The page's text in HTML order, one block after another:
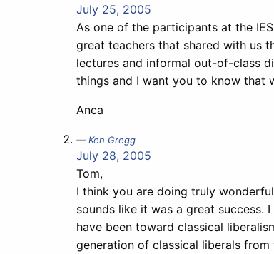
July 25, 2005
As one of the participants at the
great teachers that shared with us
lectures and informal out-of-class
things and I want you to know that
Anca
Ken Gregg
July 28, 2005
Tom,
I think you are doing truly
sounds like it was a great success.
have been toward classical
generation of classical liberals